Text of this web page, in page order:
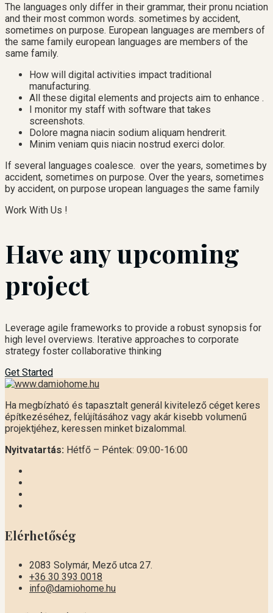
The languages only differ in their grammar, their pronu nciation
and their most common words. sometimes by accident,
sometimes on purpose. European languages are members of
the same family european languages are members of the
same family.
How will digital activities impact traditional
manufacturing.
All these digital elements and projects aim to enhance .
I monitor my staff with software that takes
screenshots.
Dolore magna niacin sodium aliquam hendrerit.
Minim veniam quis niacin nostrud exerci dolor.
If several languages coalesce. over the years, sometimes by
accident, sometimes on purpose. Over the years, sometimes
by accident, on purpose uropean languages the same family
Work With Us !
Have any upcoming
project
Leverage agile frameworks to provide a robust synopsis for
high level overviews. Iterative approaches to corporate
strategy foster collaborative thinking
Get Started
Ha megbízható és tapasztalt generál kivitelező céget keres
építkezéséhez, felújításához vagy akár kisebb volumenű
projektjéhez, keressen minket bizalommal.
Nyitvatartás: Hétfő – Péntek: 09:00-16:00
Elérhetőség
2083 Solymár, Mező utca 27.
+36 30 393 0018
info@damiohome.hu